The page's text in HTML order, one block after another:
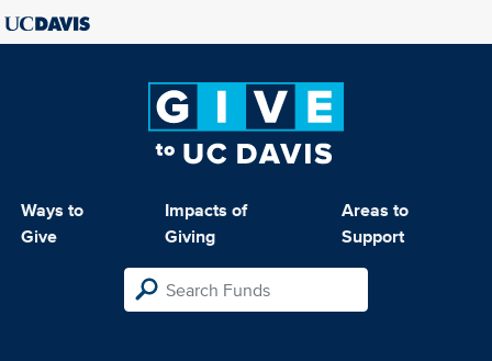
Ways to
Give
Impacts of
Giving
Areas to
Support